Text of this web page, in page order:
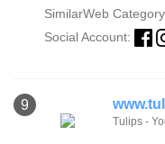
SimilarWeb
Social Account:
9
Tulips -